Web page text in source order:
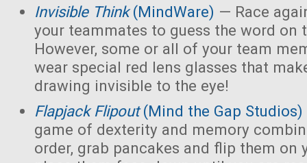
Invisible Think(MindWare) — Race
your teammates to guess the word on
However, some or all of your team
wear special red lens glasses that
drawing invisible to the eye!
Flapjack Flipout(Mind the Gap Studios)
game of dexterity and memory
order, grab pancakes and flip them on